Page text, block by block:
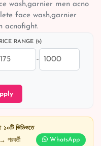
wash,garnier men acno
face wash,garnier
acnofight.
RANGE (৳)
–
১০টি ভিডিওতে
WhatsApp